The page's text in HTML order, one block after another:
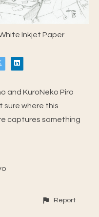
Inkjet Paper
and KuroNeko Piro
sure where this
captures something
Report